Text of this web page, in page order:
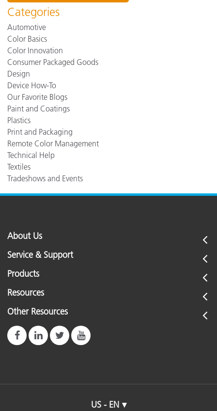
Categories
Automotive
Color Basics
Color Innovation
Consumer Packaged Goods
Design
Device How-To
Our Favorite Blogs
Paint and Coatings
Plastics
Print and Packaging
Remote Color Management
Technical Help
Textiles
Tradeshows and Events
About Us
Service & Support
Products
Resources
Other Resources
US - EN